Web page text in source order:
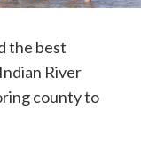
the best
Indian River
county to